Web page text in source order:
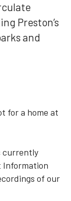
Preston’s
and
for a home at
currently
Information
of our